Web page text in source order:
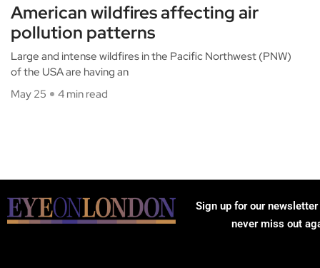
American wildfires affecting air
pollution patterns
Large and intense wildfires in the Pacific Northwest (PNW)
of the USA are having an
May 25
4 min read
Sign up for our
never miss out